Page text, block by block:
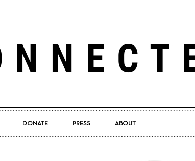
DONATE PRESS ABOUT